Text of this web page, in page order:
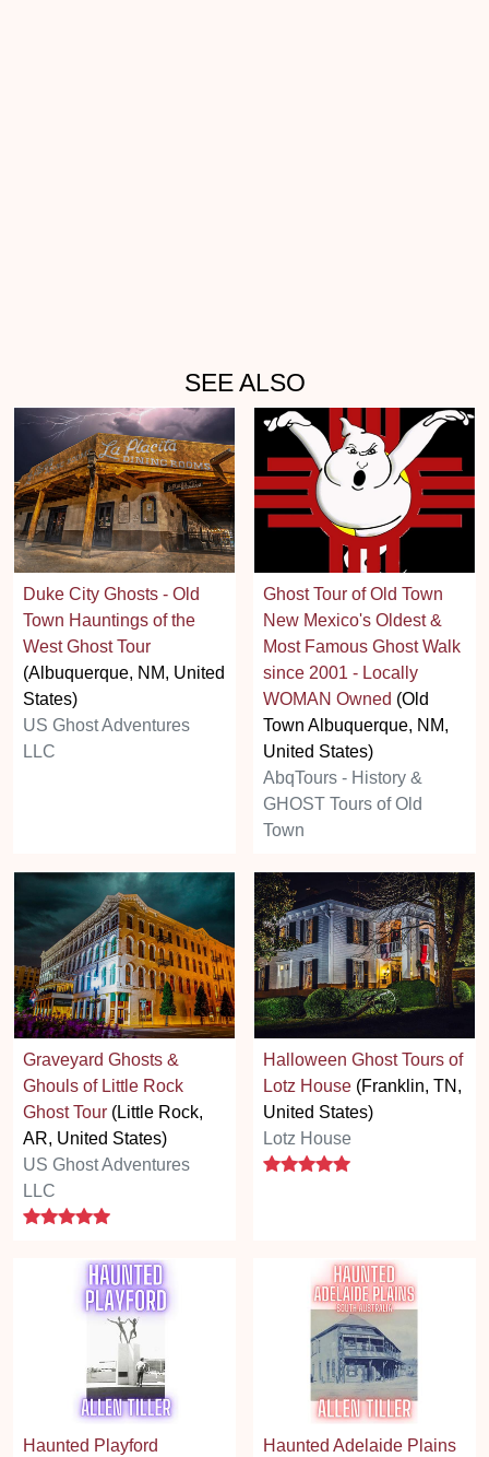
SEE ALSO
Duke City Ghosts - Old
Town Hauntings of the
West Ghost Tour
(Albuquerque, NM, United
States)
US Ghost Adventures
LLC
Ghost Tour of Old Town
New Mexico's Oldest &
Most Famous Ghost Walk
since 2001 - Locally
WOMAN Owned (Old
Town Albuquerque, NM,
United States)
AbqTours - History &
GHOST Tours of Old
Town
Graveyard Ghosts &
Ghouls of Little Rock
Ghost Tour (Little Rock,
AR, United States)
US Ghost Adventures
LLC
5 stars
Halloween Ghost Tours of
Lotz House (Franklin, TN,
United States)
Lotz House
5 stars
Haunted Playford Haunted Adelaide Plains